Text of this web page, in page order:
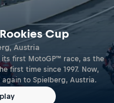
Cup
Austria
its first MotoGP™ race, as the
first time since 1997. Now,
again to Spielberg, Austria.